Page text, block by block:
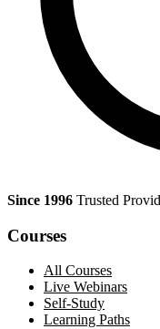
Since 1996 Trusted
Courses
All Courses
Live Webinars
Self-Study
Learning Paths